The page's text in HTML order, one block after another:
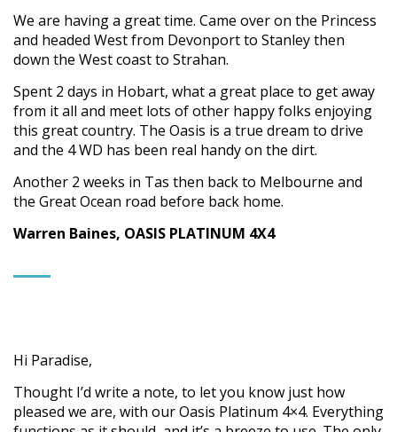
We are having a great time. Came over on the Princess
and headed West from Devonport to Stanley then
down the West coast to Strahan.
Spent 2 days in Hobart, what a great place to get away
from it all and meet lots of other happy folks enjoying
this great country. The Oasis is a true dream to drive
and the 4 WD has been real handy on the dirt.
Another 2 weeks in Tas then back to Melbourne and
the Great Ocean road before back home.
Warren Baines, OASIS PLATINUM 4X4
Hi Paradise,
Thought I’d write a note, to let you know just how
pleased we are, with our Oasis Platinum 4×4. Everything